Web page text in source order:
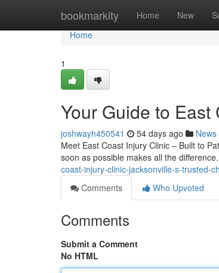
bookmarkity Home New
Home
Home
1
Your Guide to
joshwayh450541 54 days ago News
Meet East Coast Injury Clinic – Built to
soon as possible makes all the
coast-injury-clinic-jacksonville-s-trusted-
Comments
Who Upvoted
Comments
Submit a Comment
No HTML